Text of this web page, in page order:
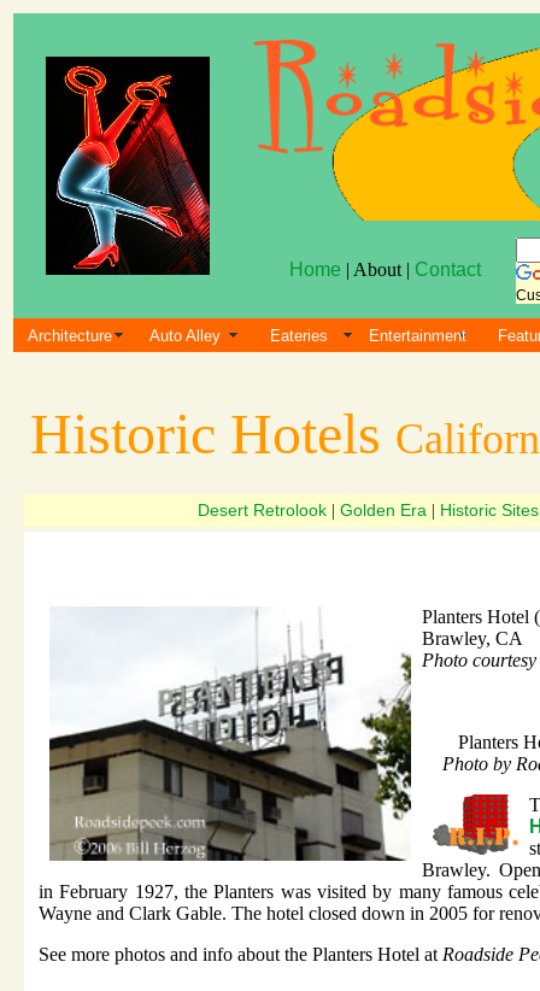
Home | About | Contact
Architecture Auto Alley Eateries Entertainment
Historic Hotels
Desert Retrolook Golden Era Historic Sites
Planters Hotel
Brawley, CA
Photo
Planters
Photo by
Brawley.
in February 1927, the Planters was visited by many famous
Wayne and Clark Gable. The hotel closed down in 2005 for
See more photos and info about the Planters Hotel at Roadside